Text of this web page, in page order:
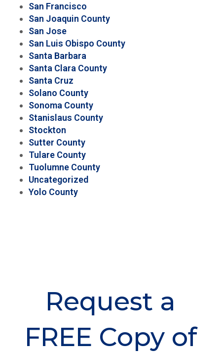
San Francisco
San Joaquin County
San Jose
San Luis Obispo County
Santa Barbara
Santa Clara County
Santa Cruz
Solano County
Sonoma County
Stanislaus County
Stockton
Sutter County
Tulare County
Tuolumne County
Uncategorized
Yolo County
Request a
FREE Copy of